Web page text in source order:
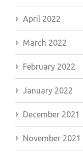
April 2022
March 2022
February 2022
January 2022
December 2021
November 2021